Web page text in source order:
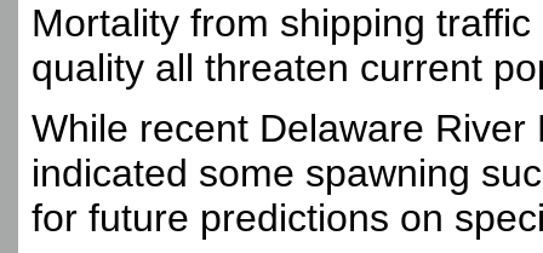
Mortality from shipping
quality all threaten current
While recent Delaware
indicated some spawning
for future predictions on